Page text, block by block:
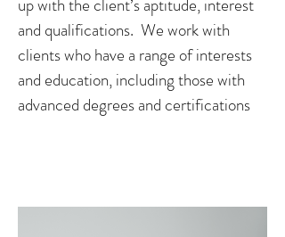
up with the client’s aptitude, interest
and qualifications. We work with
clients who have a range of interests
and education, including those with
advanced degrees and certifications